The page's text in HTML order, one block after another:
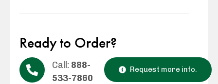
Ready to Order?
Call: 888-
533-7860
Request more info.